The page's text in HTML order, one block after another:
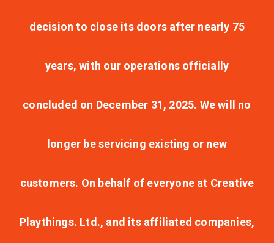
decision to close its doors after nearly 75
years, with our operations officially
concluded on December 31, 2025. We will no
longer be servicing existing or new
customers. On behalf of everyone at Creative
Playthings. Ltd., and its affiliated companies,